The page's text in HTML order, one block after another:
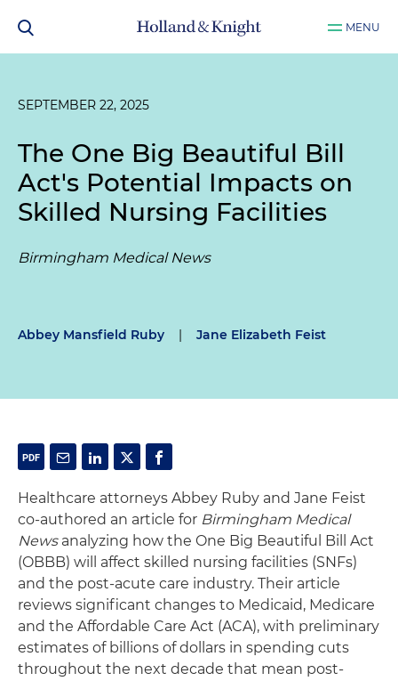
MENU
SEPTEMBER 22, 2025
The One Big Beautiful Bill
Act's Potential Impacts on
Skilled Nursing Facilities
Birmingham Medical News
Abbey Mansfield Ruby | Jane Elizabeth Feist
Healthcare attorneys Abbey Ruby and Jane Feist
co-authored an article for Birmingham Medical
Newsanalyzing how the One Big Beautiful Bill Act
(OBBB) will affect skilled nursing facilities (SNFs)
and the post-acute care industry. Their article
reviews significant changes to Medicaid, Medicare
and the Affordable Care Act (ACA), with preliminary
estimates of billions of dollars in spending cuts
throughout the next decade that mean post-